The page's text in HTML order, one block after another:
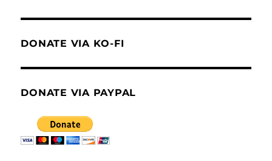
DONATE VIA KO-FI
DONATE VIA PAYPAL